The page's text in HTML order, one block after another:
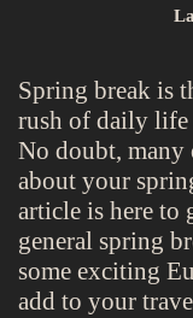
Spring break is
rush of daily life
No doubt,
about your
article is here to
general spring
some exciting
add to your